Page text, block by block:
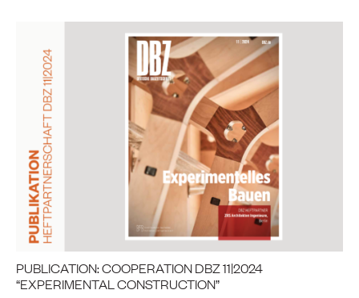
PUBLICATION: COOPERATION DBZ 11|2024
“EXPERIMENTAL CONSTRUCTION”